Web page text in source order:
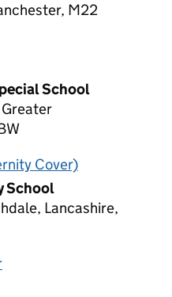
M22
School
Cover)
School
Lancashire,